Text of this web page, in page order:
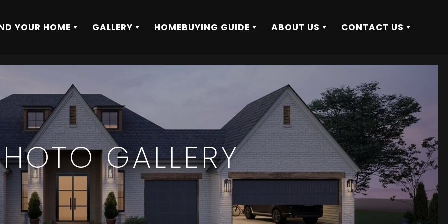
YOUR HOME GALLERY HOMEBUYING GUIDE ABOUT US CONTACT US
GALLERY